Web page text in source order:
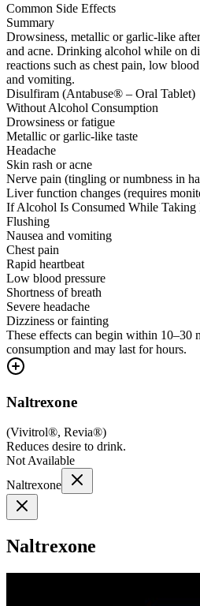
Common Side Effects
Summary
Drowsiness, metallic or garlic-like
and acne. Drinking alcohol while on
reactions such as chest pain, low
and vomiting.
Disulfiram (Antabuse® – Oral Tablet)
Without Alcohol Consumption
Drowsiness or fatigue
Metallic or garlic-like taste
Headache
Skin rash or acne
Nerve pain (tingling or numbness in
Liver function changes (requires
If Alcohol Is Consumed While
Flushing
Nausea and vomiting
Chest pain
Rapid heartbeat
Low blood pressure
Shortness of breath
Severe headache
Dizziness or fainting
These effects can begin within 10–30
consumption and may last for hours.
Naltrexone
(Vivitrol®, Revia®)
Reduces desire to drink.
Not Available
Naltrexone
Naltrexone